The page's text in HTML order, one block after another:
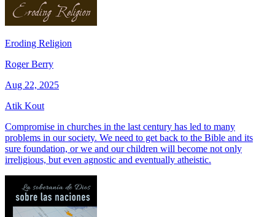
Eroding Religion
Roger Berry
Aug 22, 2025
Atik Kout
Compromise in churches in the last century has led to many
problems in our society. We need to get back to the Bible and its
sure foundation, or we and our children will become not only
irreligious, but even agnostic and eventually atheistic.